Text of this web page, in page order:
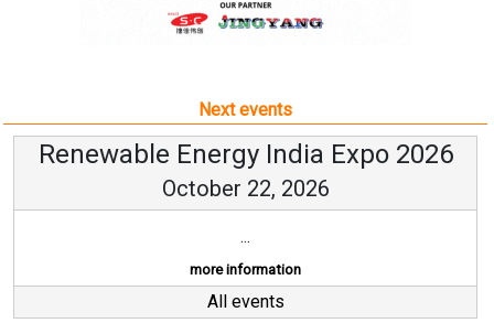
Next events
Renewable Energy India Expo 2026
October 22, 2026
...
more information
All events